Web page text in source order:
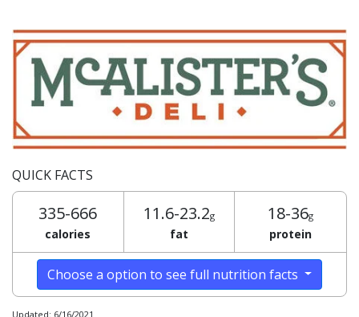
QUICK FACTS
335-666
calories
11.6-23.2g
fat
18-36g
protein
Choose a option to see full nutrition facts
Updated: 6/16/2021